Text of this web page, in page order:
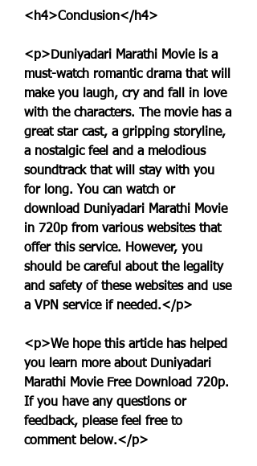
<h4>Conclusion</h4>
<p>Duniyadari Marathi Movie is a
must-watch romantic drama that will
make you laugh, cry and fall in love
with the characters. The movie has a
great star cast, a gripping storyline,
a nostalgic feel and a melodious
soundtrack that will stay with you
for long. You can watch or
download Duniyadari Marathi Movie
in 720p from various websites that
offer this service. However, you
should be careful about the legality
and safety of these websites and use
a VPN service if needed.</p>
<p>We hope this article has helped
you learn more about Duniyadari
Marathi Movie Free Download 720p.
If you have any questions or
feedback, please feel free to
comment below.</p>